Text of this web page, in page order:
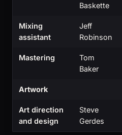
Baskette
Mixing
assistant
Jeff
Robinson
Mastering
Tom
Baker
Artwork
Art direction
and design
Steve
Gerdes